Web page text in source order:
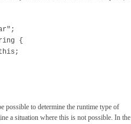
{
possible to determine the runtime type of
a situation where this is not possible. In the